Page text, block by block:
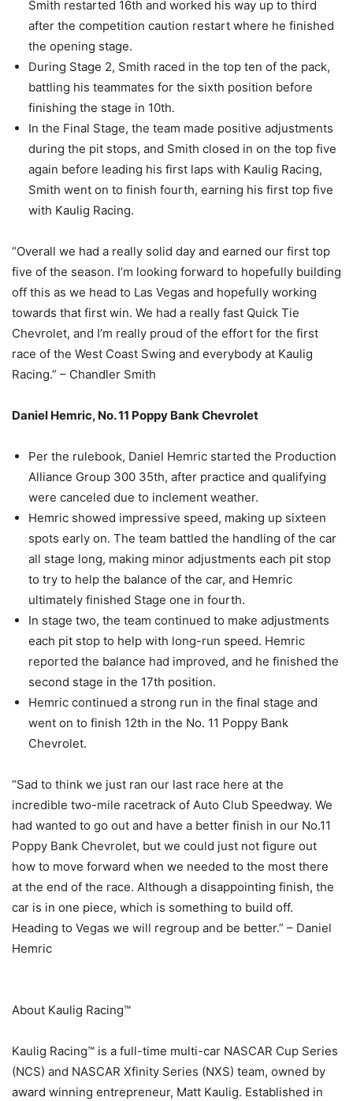
Smith restarted 16th and worked his way up to third
after the competition caution restart where he finished
the opening stage.
During Stage 2, Smith raced in the top ten of the pack,
battling his teammates for the sixth position before
finishing the stage in 10th.
In the Final Stage, the team made positive adjustments
during the pit stops, and Smith closed in on the top five
again before leading his first laps with Kaulig Racing,
Smith went on to finish fourth, earning his first top five
with Kaulig Racing.
“Overall we had a really solid day and earned our first top
five of the season. I’m looking forward to hopefully building
off this as we head to Las Vegas and hopefully working
towards that first win. We had a really fast Quick Tie
Chevrolet, and I’m really proud of the effort for the first
race of the West Coast Swing and everybody at Kaulig
Racing.” – Chandler Smith
Daniel Hemric, No. 11 Poppy Bank Chevrolet
Per the rulebook, Daniel Hemric started the Production
Alliance Group 300 35th, after practice and qualifying
were canceled due to inclement weather.
Hemric showed impressive speed, making up sixteen
spots early on. The team battled the handling of the car
all stage long, making minor adjustments each pit stop
to try to help the balance of the car, and Hemric
ultimately finished Stage one in fourth.
In stage two, the team continued to make adjustments
each pit stop to help with long-run speed. Hemric
reported the balance had improved, and he finished the
second stage in the 17th position.
Hemric continued a strong run in the final stage and
went on to finish 12th in the No. 11 Poppy Bank
Chevrolet.
“Sad to think we just ran our last race here at the
incredible two-mile racetrack of Auto Club Speedway. We
had wanted to go out and have a better finish in our No.11
Poppy Bank Chevrolet, but we could just not figure out
how to move forward when we needed to the most there
at the end of the race. Although a disappointing finish, the
car is in one piece, which is something to build off.
Heading to Vegas we will regroup and be better.” – Daniel
Hemric
About Kaulig Racing™
Kaulig Racing™ is a full-time multi-car NASCAR Cup Series
(NCS) and NASCAR Xfinity Series (NXS) team, owned by
award winning entrepreneur, Matt Kaulig. Established in